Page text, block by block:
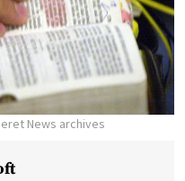
News archives